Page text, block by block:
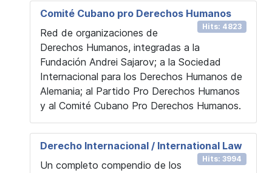
Comité Cubano pro Derechos Humanos
Hits: 4823
Red de organizaciones de
Derechos Humanos, integradas a la
Fundación Andrei Sajarov; a la Sociedad
Internacional para los Derechos Humanos de
Alemania; al Partido Pro Derechos Humanos
y al Comité Cubano Pro Derechos Humanos.
Derecho Internacional / International Law
Hits: 3994
Un completo compendio de los